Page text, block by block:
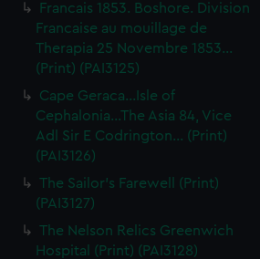
Francais 1853. Boshore. Division
Francaise au mouillage de
Therapia 25 Novembre 1853...
(Print) (PAI3125)
Cape Geraca...Isle of
Cephalonia...The Asia 84, Vice
Adl Sir E Codrington... (Print)
(PAI3126)
The Sailor's Farewell (Print)
(PAI3127)
The Nelson Relics Greenwich
Hospital (Print) (PAI3128)